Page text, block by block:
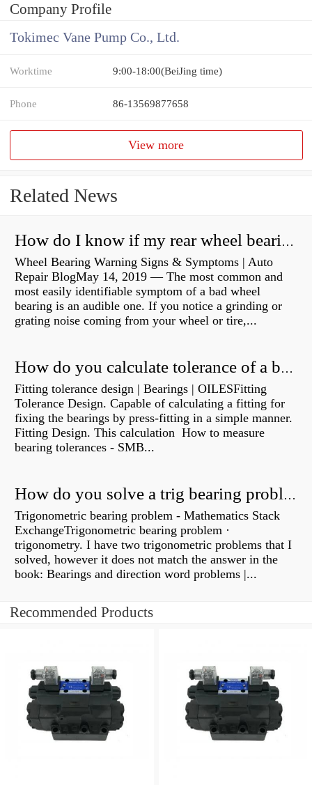
Company Profile
Tokimec Vane Pump Co., Ltd.
Worktime 9:00-18:00(BeiJing time)
Phone 86-13569877658
View more
Related News
How do I know if my rear wheel bearings are bad?
Wheel Bearing Warning Signs & Symptoms | Auto
Repair BlogMay 14, 2019 — The most common and
most easily identifiable symptom of a bad wheel
bearing is an audible one. If you notice a grinding or
grating noise coming from your wheel or tire,...
How do you calculate tolerance of a bearing?
Fitting tolerance design | Bearings | OILESFitting
Tolerance Design. Capable of calculating a fitting for
fixing the bearings by press-fitting in a simple manner.
Fitting Design. This calculation How to measure
bearing tolerances - SMB...
How do you solve a trig bearing problem?
Trigonometric bearing problem - Mathematics Stack
ExchangeTrigonometric bearing problem ·
trigonometry. I have two trigonometric problems that I
solved, however it does not match the answer in the
book: Bearings and direction word problems |...
Recommended Products